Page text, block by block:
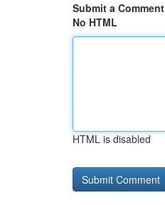
Submit a Comment
No HTML
HTML is disabled